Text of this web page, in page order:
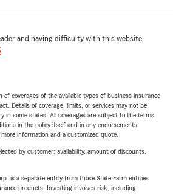
and having difficulty with this website
.
of coverages of the available types of business insurance
Details of coverage, limits, or services may not be
in some states. All coverages are subject to the terms,
in the policy itself and in any endorsements.
information and a customized quote.
by customer; availability, amount of discounts,
is a separate entity from those State Farm entities
products. Investing involves risk, including